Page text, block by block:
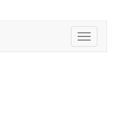
amidst
consider visiting
matters. Let's
Toggle